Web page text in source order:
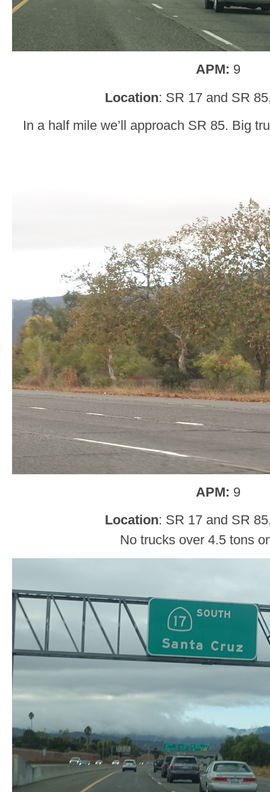
APM: 9
Location: SR 17 and SR
In a half mile we’ll approach SR 85. Big
APM: 9
Location: SR 17 and SR
No trucks over 4.5 tons